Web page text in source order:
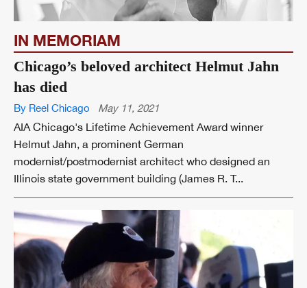
IN MEMORIAM
Chicago’s beloved architect Helmut Jahn
has died
By Reel Chicago May 11, 2021
AIA Chicago's Lifetime Achievement Award winner
Helmut Jahn, a prominent German
modernist/postmodernist architect who designed an
Illinois state government building (James R. T...